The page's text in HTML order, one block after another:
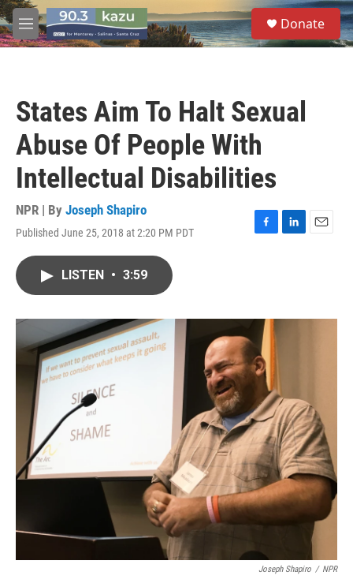
Skip to main content
M
e
S
e
a
Donate
States Aim To Halt Sexual
Abuse Of People With
Intellectual Disabilities
NPR | By Joseph Shapiro
Published June 25, 2018 at 2:20 PM PDT
F
o
L
I
E
LISTEN • 3:59
Joseph Shapiro / NPR